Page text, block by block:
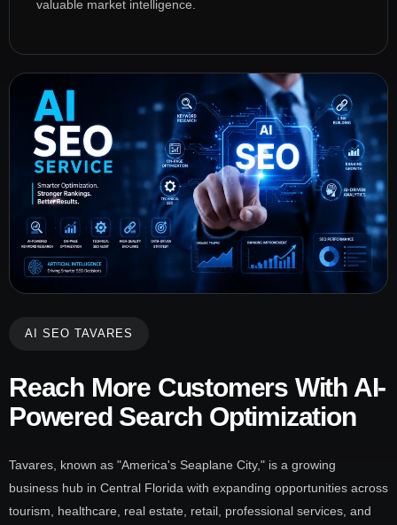
valuable market intelligence.
AI SEO TAVARES
Reach More Customers With AI-
Powered Search Optimization
Tavares, known as "America's Seaplane City," is a growing
business hub in Central Florida with expanding opportunities across
tourism, healthcare, real estate, retail, professional services, and